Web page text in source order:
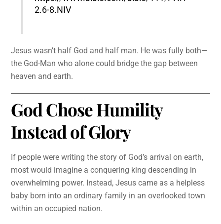
2.6-8.NIV
Jesus wasn’t half God and half man. He was fully both—
the God-Man who alone could bridge the gap between
heaven and earth.
God Chose Humility
Instead of Glory
If people were writing the story of God’s arrival on earth,
most would imagine a conquering king descending in
overwhelming power. Instead, Jesus came as a helpless
baby born into an ordinary family in an overlooked town
within an occupied nation.